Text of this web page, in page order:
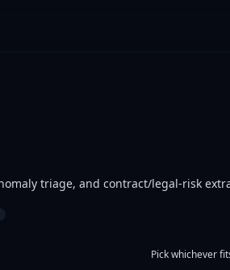
triage, and contract/legal-risk
Pick whichever